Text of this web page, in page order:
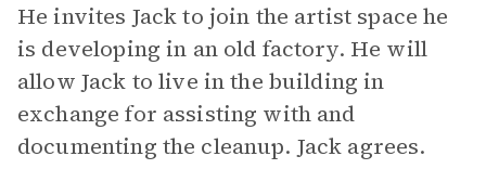
He invites Jack to join the artist space he
is developing in an old factory. He will
allow Jack to live in the building in
exchange for assisting with and
documenting the cleanup. Jack agrees.